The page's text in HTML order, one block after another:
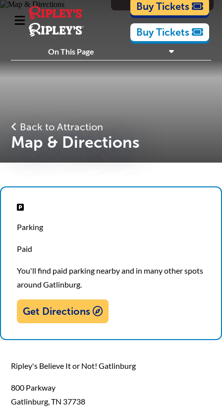
Cartoons
Buy Tickets
Buy Tickets
On This Page
Plan Your Visit
Back to Attraction
Map & Directions
Parking
Paid
You'll find paid parking nearby and in many other spots
around Gatlinburg.
Get Directions
Ripley's Believe It or Not! Gatlinburg
800 Parkway
Gatlinburg, TN 37738